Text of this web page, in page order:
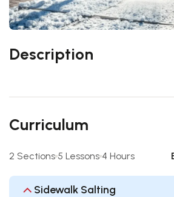
Description
Curriculum
2 Sections 5 Lessons 4 Hours
Sidewalk Salting